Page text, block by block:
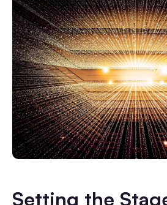
Setting the